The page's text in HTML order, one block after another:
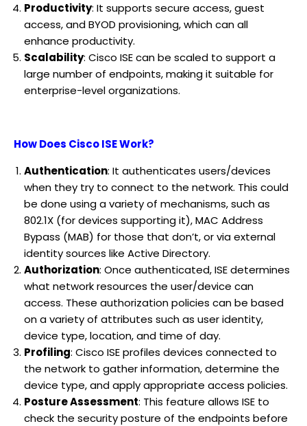
Productivity: It supports secure access, guest
access, and BYOD provisioning, which can all
enhance productivity.
Scalability: Cisco ISE can be scaled to support a
large number of endpoints, making it suitable for
enterprise-level organizations.
How Does Cisco ISE Work?
Authentication: It authenticates users/devices
when they try to connect to the network. This could
be done using a variety of mechanisms, such as
802.1X (for devices supporting it), MAC Address
Bypass (MAB) for those that don’t, or via external
identity sources like Active Directory.
Authorization: Once authenticated, ISE determines
what network resources the user/device can
access. These authorization policies can be based
on a variety of attributes such as user identity,
device type, location, and time of day.
Profiling: Cisco ISE profiles devices connected to
the network to gather information, determine the
device type, and apply appropriate access policies.
Posture Assessment: This feature allows ISE to
check the security posture of the endpoints before